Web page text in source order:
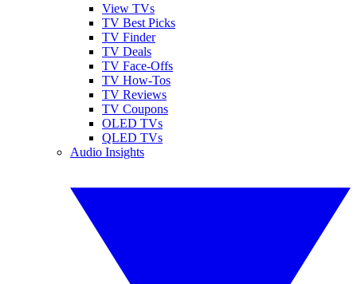
View TVs
TV Best Picks
TV Finder
TV Deals
TV Face-Offs
TV How-Tos
TV Reviews
TV Coupons
OLED TVs
QLED TVs
Audio Insights